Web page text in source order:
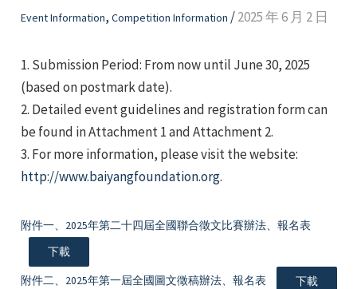
Event Information, Competition Information /2025 年 6 月 2 日
1. Submission Period: From now until June 30, 2025
(based on postmark date).
2. Detailed event guidelines and registration form can
be found in Attachment 1 and Attachment 2.
3. For more information, please visit the website:
http://www.baiyangfoundation.org.
附件一、2025年第二十四屆全國聯合徵文比賽辦法、報名表
下載
附件二、2025年第一屆全國圖文徵稿辦法、報名表 下載